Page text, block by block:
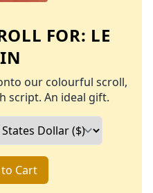
FOR: LE
our colourful scroll,
script. An ideal gift.
Cart